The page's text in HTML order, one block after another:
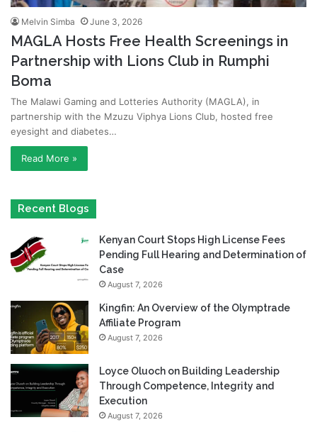
Melvin Simba June 3, 2026
MAGLA Hosts Free Health Screenings in
Partnership with Lions Club in Rumphi
Boma
The Malawi Gaming and Lotteries Authority (MAGLA), in
partnership with the Mzuzu Viphya Lions Club, hosted free
eyesight and diabetes…
Read More »
Recent Blogs
Kenyan Court Stops High License Fees
Pending Full Hearing and Determination of
Case
August 7, 2026
Kingfin: An Overview of the Olymptrade
Affiliate Program
August 7, 2026
Loyce Oluoch on Building Leadership
Through Competence, Integrity and
Execution
August 7, 2026